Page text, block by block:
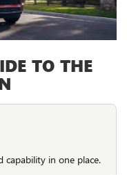
TO THE
capability in one place.